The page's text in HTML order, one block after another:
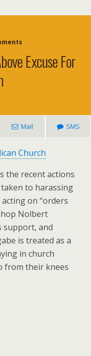
Excuse For
Mail SMS
Church
the recent actions
to harassing
on “orders
Nolbert
support, and
is treated as a
in church
from their knees